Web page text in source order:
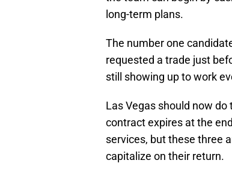
long-term plans.
The number one
requested a trade just
still showing up to work
Las Vegas should now
contract expires at the
services, but these three
capitalize on their return.